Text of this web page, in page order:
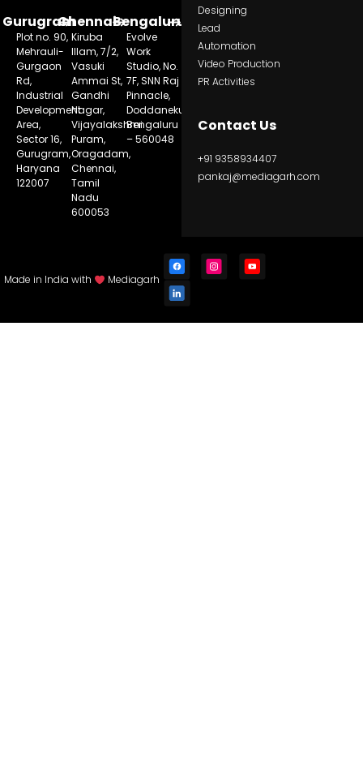
Gurugram
Plot no. 90,
Mehrauli-
Gurgaon
Rd,
Industrial
Development
Area,
Sector 16,
Gurugram,
Haryana
122007
Chennai
Kiruba
Illam, 7/2,
Vasuki
Ammai St,
Gandhi
Nagar,
Vijayalakshmi
Puram,
Oragadam,
Chennai,
Tamil
Nadu
600053
Bengaluru
Evolve
Work
Studio, No.
7F, SNN Raj
Pinnacle,
Doddanekundi,
Bengaluru
– 560048
Designing
Lead
Automation
Video Production
PR Activities
Contact Us
+91 9358934407
pankaj@mediagarh.com
Made in India with Mediagarh